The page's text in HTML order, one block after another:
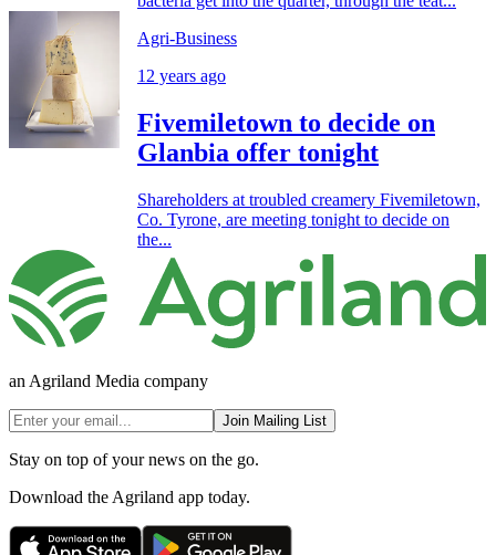
Agri-Business
12 years ago
Fivemiletown to decide on
Glanbia offer tonight
Shareholders at troubled creamery Fivemiletown,
Co. Tyrone, are meeting tonight to decide on
the...
an Agriland Media company
Join Mailing List
Stay on top of your news on the go.
Download the Agriland app today.